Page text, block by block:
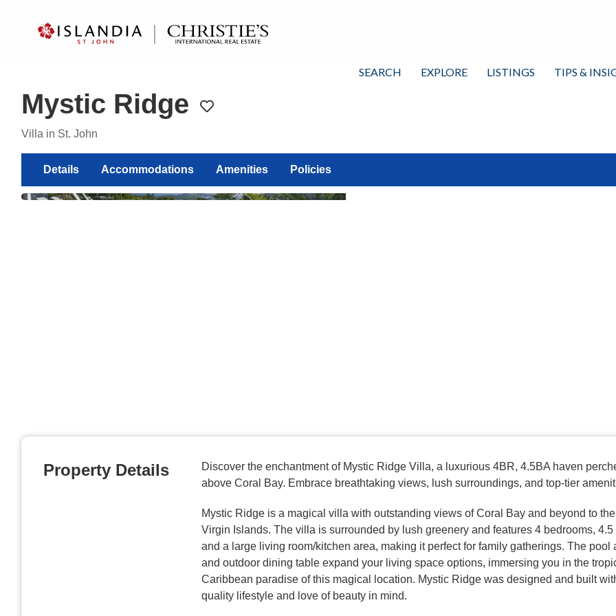
SEARCH EXPLORE LISTINGS TIPS &
Mystic Ridge
Villa in St. John
Show
Details Accommodations Amenities Policies
Property Details
Discover the enchantment of Mystic Ridge Villa, a luxurious 4BR, 4.5BA haven
above Coral Bay. Embrace breathtaking views, lush surroundings, and top-tier
Mystic Ridge is a magical villa with outstanding views of Coral Bay and beyond to
Virgin Islands. The villa is surrounded by lush greenery and features 4 bedrooms, 4.5
and a large living room/kitchen area, making it perfect for family gatherings. The pool
and outdoor dining table expand your living space options, immersing you in the
Caribbean paradise of this magical location. Mystic Ridge was designed and built
quality lifestyle and love of beauty in mind.